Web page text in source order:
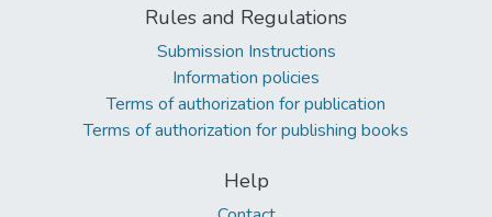
Rules and Regulations
Submission Instructions
Information policies
Terms of authorization for publication
Terms of authorization for publishing books
Help